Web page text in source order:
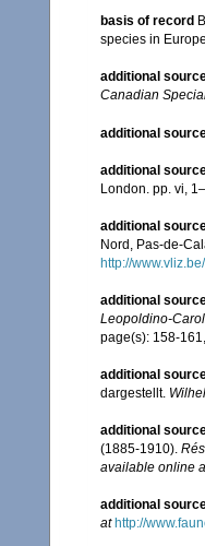
basis of record
species in
additional
Canadian
additional
additional
London. pp. vi,
additional
Nord, Pas-de-
http://
additional
Leopoldino-
page(s): 158-
additional
dargestellt.
additional
(1885-1910).
available online
additional
at http://